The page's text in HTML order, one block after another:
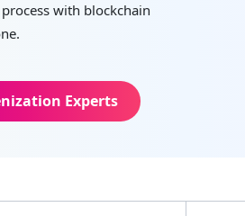
with blockchain
Experts